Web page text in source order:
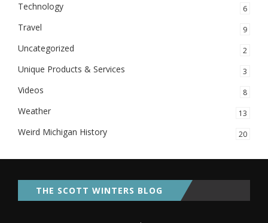
Technology 6
Travel 9
Uncategorized 2
Unique Products & Services 3
Videos 8
Weather 13
Weird Michigan History 20
THE SCOTT WINTERS BLOG